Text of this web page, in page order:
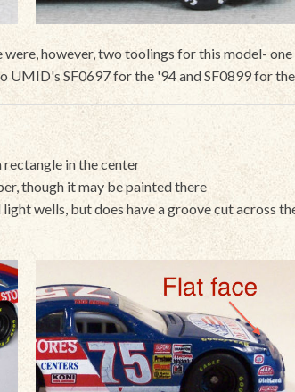
however, two toolings for this model-
UMID's SF0697 for the '94 and SF0899 for
rectangle in the center
though it may be painted there
wells, but does have a groove cut across